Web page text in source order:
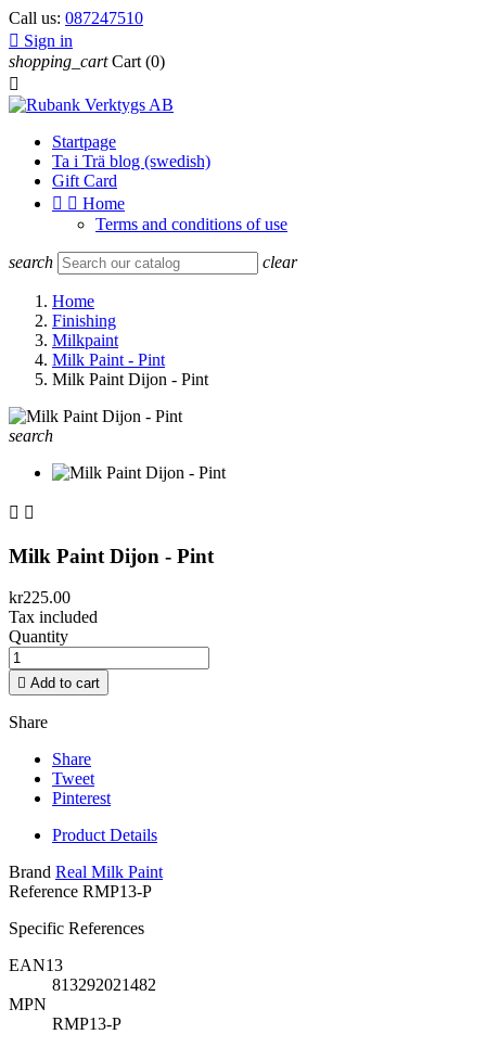
Call us: 087247510
 Sign in
shopping_cart Cart (0)

Startpage
Ta i Trä blog (swedish)
Gift Card
  Home
Terms and conditions of use
search clear
Home
Finishing
Milkpaint
Milk Paint - Pint
Milk Paint Dijon - Pint
search
 
Milk Paint Dijon - Pint
kr225.00
Tax included
Quantity
 Add to cart
Share
Share
Tweet
Pinterest
Product Details
Brand Real Milk Paint
Reference RMP13-P
Specific References
EAN13
813292021482
MPN
RMP13-P